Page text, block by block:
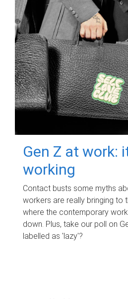
Gen Z at work:
working
Contact busts some myths
workers are really bringing to
where the contemporary
down. Plus, take our poll on
labelled as 'lazy'?